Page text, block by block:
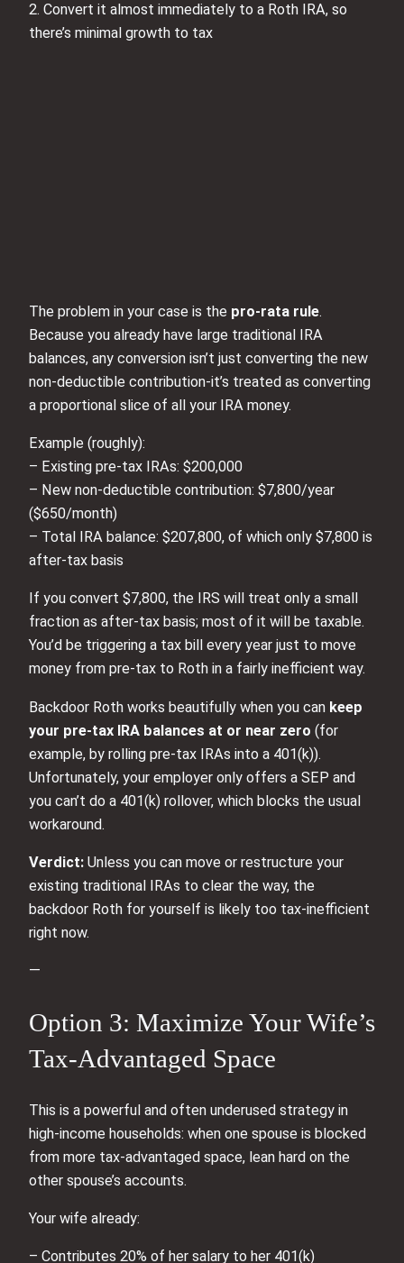
2. Convert it almost immediately to a Roth IRA, so
there’s minimal growth to tax
The problem in your case is the pro‑rata rule.
Because you already have large traditional IRA
balances, any conversion isn’t just converting the new
non‑deductible contribution-it’s treated as converting
a proportional slice of all your IRA money.
Example (roughly):
– Existing pre‑tax IRAs: $200,000
– New non‑deductible contribution: $7,800/year
($650/month)
– Total IRA balance: $207,800, of which only $7,800 is
after‑tax basis
If you convert $7,800, the IRS will treat only a small
fraction as after‑tax basis; most of it will be taxable.
You’d be triggering a tax bill every year just to move
money from pre‑tax to Roth in a fairly inefficient way.
Backdoor Roth works beautifully when you can keep
your pre‑tax IRA balances at or near zero (for
example, by rolling pre‑tax IRAs into a 401(k)).
Unfortunately, your employer only offers a SEP and
you can’t do a 401(k) rollover, which blocks the usual
workaround.
Verdict: Unless you can move or restructure your
existing traditional IRAs to clear the way, the
backdoor Roth for yourself is likely too tax‑inefficient
right now.
—
Option 3: Maximize Your Wife’s
Tax‑Advantaged Space
This is a powerful and often underused strategy in
high‑income households: when one spouse is blocked
from more tax‑advantaged space, lean hard on the
other spouse’s accounts.
Your wife already:
– Contributes 20% of her salary to her 401(k)